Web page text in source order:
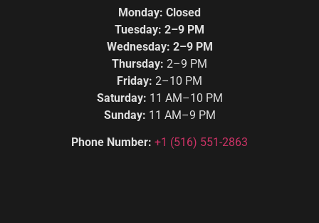
Monday: Closed
Tuesday: 2–9 PM
Wednesday: 2–9 PM
Thursday: 2–9 PM
Friday: 2–10 PM
Saturday: 11 AM–10 PM
Sunday: 11 AM–9 PM
Phone Number: +1 (516) 551-2863